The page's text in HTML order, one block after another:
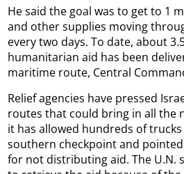
He said the goal was to get to 1
and other supplies moving
every two days. To date, about
humanitarian aid has been
maritime route, Central
Relief agencies have pressed
routes that could bring in all the
it has allowed hundreds of
southern checkpoint and
for not distributing aid. The U.N.